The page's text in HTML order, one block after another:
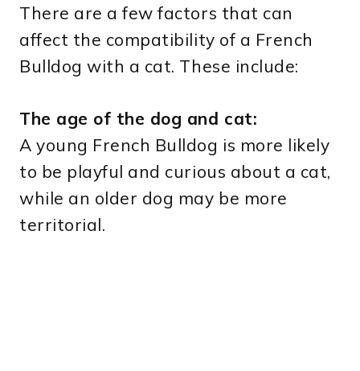
There are a few factors that can
affect the compatibility of a French
Bulldog with a cat. These include:
The age of the dog and cat:
A young French Bulldog is more likely
to be playful and curious about a cat,
while an older dog may be more
territorial.